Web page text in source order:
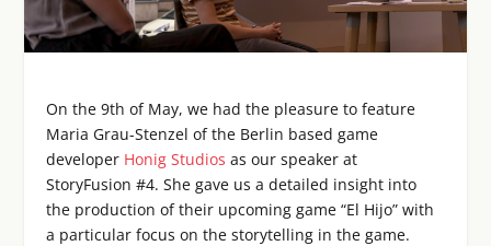
On the 9th of May, we had the pleasure to feature
Maria Grau-Stenzel of the Berlin based game
developer Honig Studios as our speaker at
StoryFusion #4. She gave us a detailed insight into
the production of their upcoming game “El Hijo” with
a particular focus on the storytelling in the game.